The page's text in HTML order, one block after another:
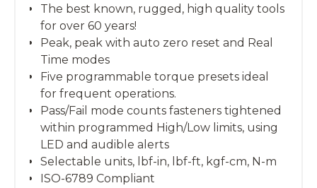
The best known, rugged, high quality tools
for over 60 years!
Peak, peak with auto zero reset and Real
Time modes
Five programmable torque presets ideal
for frequent operations.
Pass/Fail mode counts fasteners tightened
within programmed High/Low limits, using
LED and audible alerts
Selectable units, lbf-in, lbf-ft, kgf-cm, N-m
ISO-6789 Compliant